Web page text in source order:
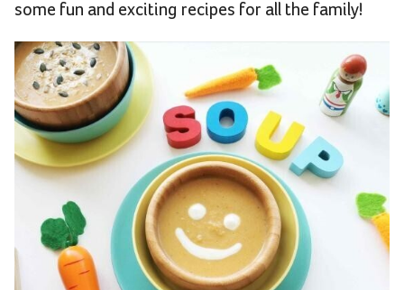
some fun and exciting recipes for all the family!